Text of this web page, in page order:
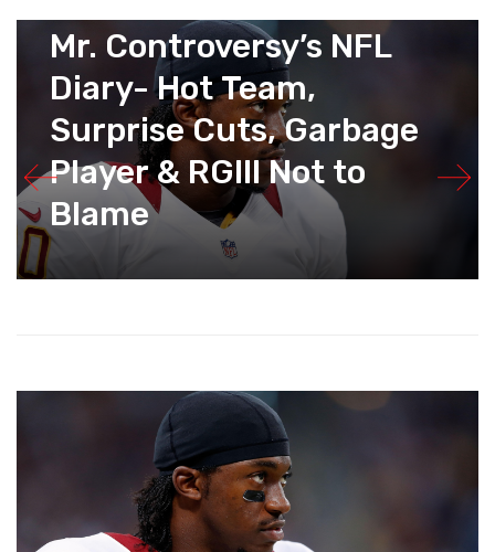
Mr. Controversy’s NFL
Diary- Hot Team,
Surprise Cuts, Garbage
Player & RGIII Not to
Blame